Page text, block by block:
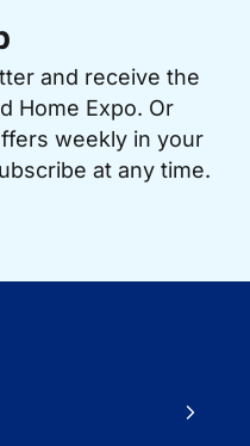
and receive the
Home Expo. Or
weekly in your
at any time.